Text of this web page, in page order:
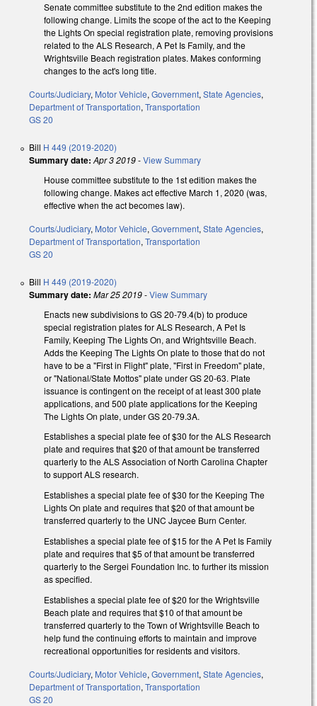
Senate committee substitute to the 2nd edition makes the
following change. Limits the scope of the act to the Keeping
the Lights On special registration plate, removing provisions
related to the ALS Research, A Pet Is Family, and the
Wrightsville Beach registration plates. Makes conforming
changes to the act's long title.
Courts/Judiciary, Motor Vehicle, Government, State Agencies,
Department of Transportation, Transportation
GS 20
Bill H 449 (2019-2020)
Summary date: Apr 3 2019-View Summary
House committee substitute to the 1st edition makes the
following change. Makes act effective March 1, 2020 (was,
effective when the act becomes law).
Courts/Judiciary, Motor Vehicle, Government, State Agencies,
Department of Transportation, Transportation
GS 20
Bill H 449 (2019-2020)
Summary date: Mar 25 2019-View Summary
Enacts new subdivisions to GS 20-79.4(b) to produce
special registration plates for ALS Research, A Pet Is
Family, Keeping The Lights On, and Wrightsville Beach.
Adds the Keeping The Lights On plate to those that do not
have to be a "First in Flight" plate, "First in Freedom" plate,
or "National/State Mottos" plate under GS 20-63. Plate
issuance is contingent on the receipt of at least 300 plate
applications, and 500 plate applications for the Keeping
The Lights On plate, under GS 20-79.3A.
Establishes a special plate fee of $30 for the ALS Research
plate and requires that $20 of that amount be transferred
quarterly to the ALS Association of North Carolina Chapter
to support ALS research.
Establishes a special plate fee of $30 for the Keeping The
Lights On plate and requires that $20 of that amount be
transferred quarterly to the UNC Jaycee Burn Center.
Establishes a special plate fee of $15 for the A Pet Is Family
plate and requires that $5 of that amount be transferred
quarterly to the Sergei Foundation Inc. to further its mission
as specified.
Establishes a special plate fee of $20 for the Wrightsville
Beach plate and requires that $10 of that amount be
transferred quarterly to the Town of Wrightsville Beach to
help fund the continuing efforts to maintain and improve
recreational opportunities for residents and visitors.
Courts/Judiciary, Motor Vehicle, Government, State Agencies,
Department of Transportation, Transportation
GS 20